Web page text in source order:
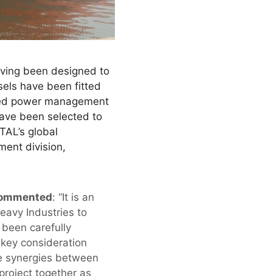
been designed to
have been fitted
power management
been selected to
global
division,
: “It is an
Industries to
been carefully
consideration
synergies between
together as